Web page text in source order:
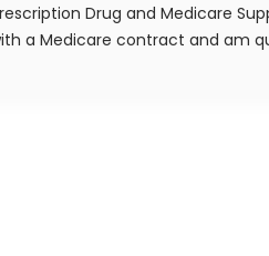
Drug and Medicare
a Medicare contract and am